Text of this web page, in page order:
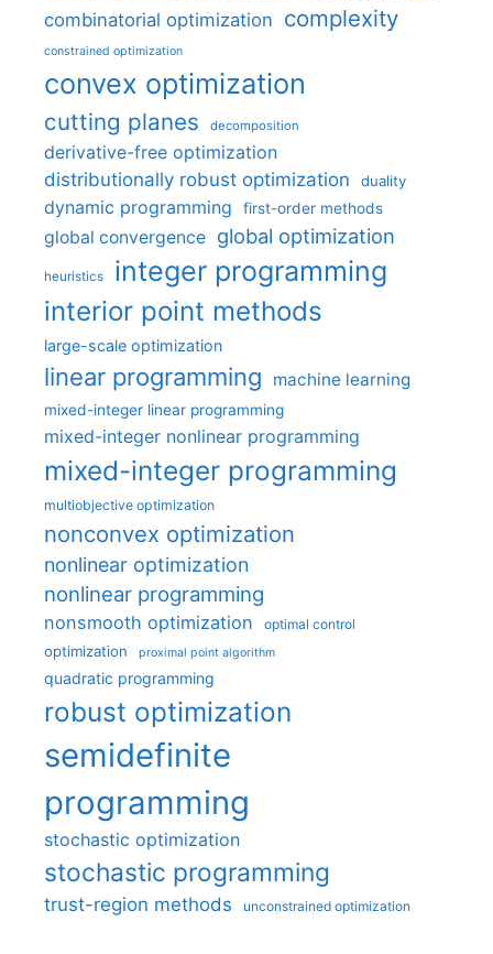
combinatorial optimization complexity
constrained optimization
convex optimization
cutting planes decomposition
derivative-free optimization
distributionally robust optimization
duality
dynamic programming first-order methods
global convergence global optimization
heuristics integer programming
interior point methods
large-scale optimization
linear programming machine learning
mixed-integer linear programming
mixed-integer nonlinear programming
mixed-integer programming
multiobjective optimization
nonconvex optimization
nonlinear optimization
nonlinear programming
nonsmooth optimization optimal control
optimization proximal point algorithm
quadratic programming
robust optimization
semidefinite
programming
stochastic optimization
stochastic programming
trust-region methods unconstrained optimization